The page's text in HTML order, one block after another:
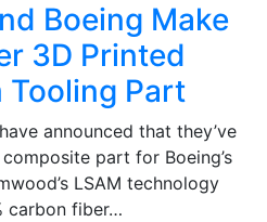
Boeing Make
3D Printed
Tooling Part
announced that they’ve
part for Boeing’s
LSAM technology
carbon fiber…